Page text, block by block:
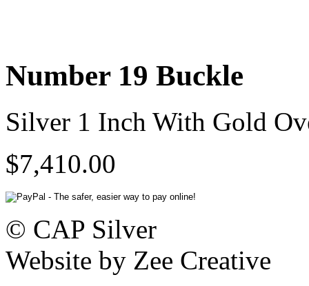
Number 19 Buckle
Silver 1 Inch With Gold
$7,410.00
© CAP Silver
Website by Zee Creative